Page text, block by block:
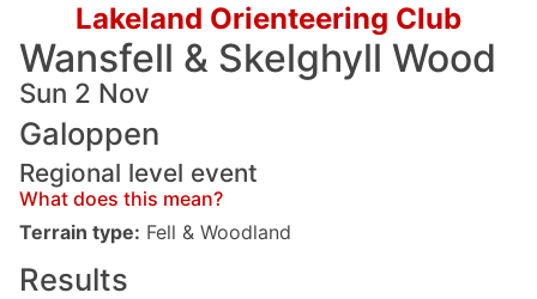
Lakeland Orienteering Club
Wansfell & Skelghyll Wood
Sun 2 Nov
Galoppen
Regional level event
What does this mean?
Terrain type: Fell & Woodland
Results